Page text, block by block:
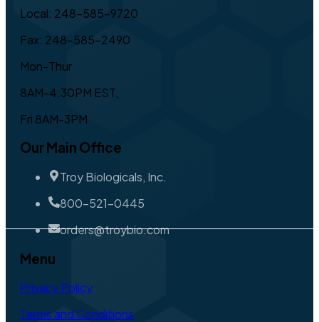
Local: 248-585-9720
Fax: 248-585-2490
Mon-Thur
8AM-4:30PM EST,
Fri 8AM-3PM
Our Main Office
Troy Biologicals, Inc.
800-521-0445
orders@troybio.com
Menu
Privacy Policy
Terms and Conditions